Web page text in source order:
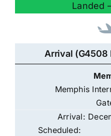
Landed
Arrival (G4508
Memphis
Arrival:
Scheduled: